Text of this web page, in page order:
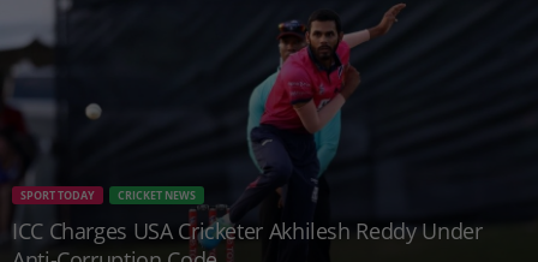
SPORT TODAY CRICKET NEWS
ICC Charges USA Cricketer Akhilesh Reddy Under